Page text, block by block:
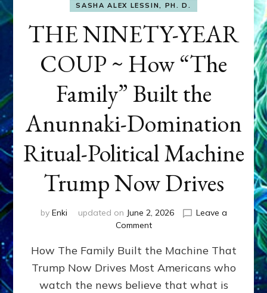
SASHA ALEX LESSIN, PH. D.
THE NINETY-YEAR
COUP ~ How “The
Family” Built the
Anunnaki-Domination
Ritual-Political Machine
Trump Now Drives
by Enki updated on June 2, 2026
Leave a
Commenton
NINETY-
YEAR
COUP
~
How The Family Built the Machine That
Trump Now Drives Most Americans who
watch the news believe that what is